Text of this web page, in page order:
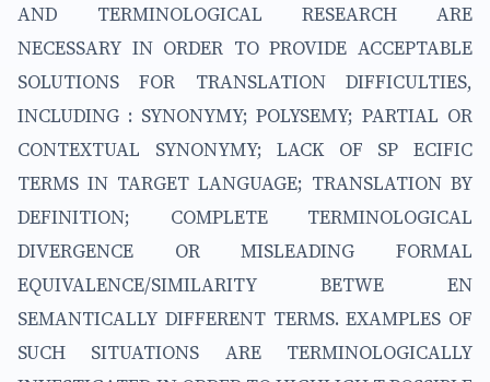
AND TERMINOLOGICAL RESEARCH ARE
NECESSARY IN ORDER TO PROVIDE ACCEPTABLE
SOLUTIONS FOR TRANSLATION DIFFICULTIES,
INCLUDING : SYNONYMY; POLYSEMY; PARTIAL OR
CONTEXTUAL SYNONYMY; LACK OF SP ECIFIC
TERMS IN TARGET LANGUAGE; TRANSLATION BY
DEFINITION; COMPLETE TERMINOLOGICAL
DIVERGENCE OR MISLEADING FORMAL
EQUIVALENCE/SIMILARITY BETWE EN
SEMANTICALLY DIFFERENT TERMS. EXAMPLES OF
SUCH SITUATIONS ARE TERMINOLOGICALLY